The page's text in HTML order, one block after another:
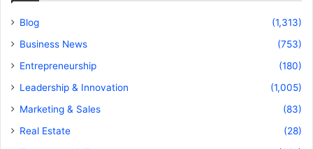
Blog
(1,313)
Business News
(753)
Entrepreneurship
(180)
Leadership & Innovation
(1,005)
Marketing & Sales
(83)
Real Estate
(28)